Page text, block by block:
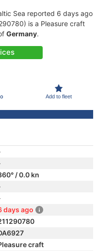
Sea reported 6 days ago
is a Pleasure craft
Germany.
Add to fleet
/ 0.0 kn
days ago
craft